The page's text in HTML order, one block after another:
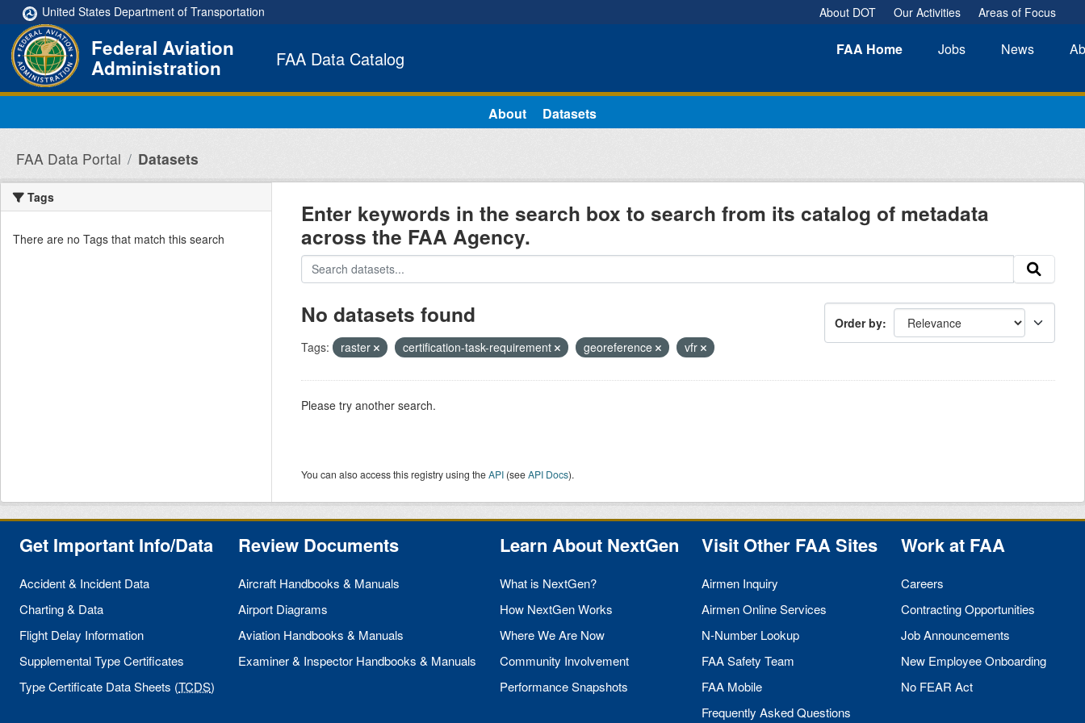
Skip to main content
United States Department of Transportation About DOT Our Activities Areas of Focus
FAA Home Jobs News
Federal Aviation
Administration FAA Data Catalog
About Datasets
FAA Data Portal Datasets
Tags
There are no Tags that match this search
Enter keywords in the search box to search from its catalog of metadata
across the FAA Agency.
Order by
No datasets found
Tags: raster certification-task-requirement georeference vfr
Please try another search.
You can also access this registry using theAPI(seeAPI Docs).
Get Important Info/Data
Accident & Incident Data
Charting & Data
Flight Delay Information
Supplemental Type Certificates
Type Certificate Data Sheets (TCDS)
Review Documents
Aircraft Handbooks & Manuals
Airport Diagrams
Aviation Handbooks & Manuals
Examiner & Inspector Handbooks & Manuals
Learn About NextGen
What is NextGen?
How NextGen Works
Where We Are Now
Community Involvement
Performance Snapshots
Visit Other FAASites
Airmen Inquiry
Airmen Online Services
N-Number Lookup
FAASafety Team
FAA Mobile
Frequently Asked Questions
Work at FAA
Careers
Contracting Opportunities
Job Announcements
New Employee Onboarding
No FEAR Act